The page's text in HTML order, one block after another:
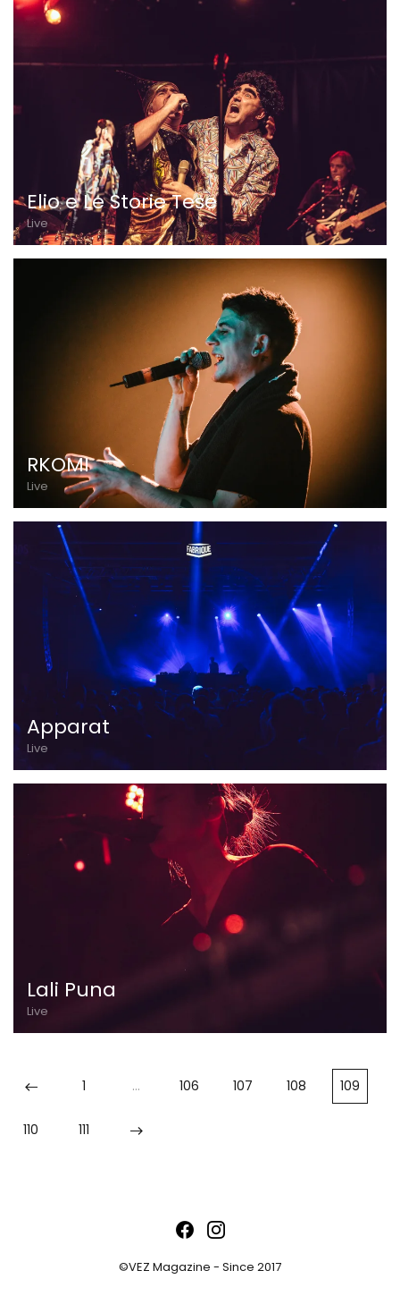
Elio e Le Storie Tese
Live
RKOMI
Live
Apparat
Live
Lali Puna
Live
1 … 106 107 108 109
110 111
©VEZ Magazine - Since 2017